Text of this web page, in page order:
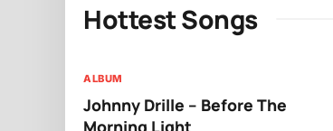
Hottest Songs
ALBUM
Johnny Drille – Before The
Morning Light